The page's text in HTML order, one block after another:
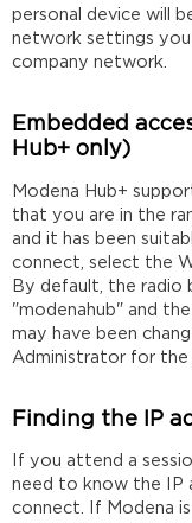
personal device will
network settings you
company network.
Embedded
Hub+ only)
Modena Hub+
that you are in the
and it has been
connect, select the
By default, the radio
"modenahub" and
may have been
Administrator for the
Finding the IP
If you attend a
need to know the IP
connect. If Modena